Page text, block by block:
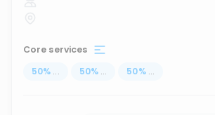
Core services
50% ... 50% ... 50% ...